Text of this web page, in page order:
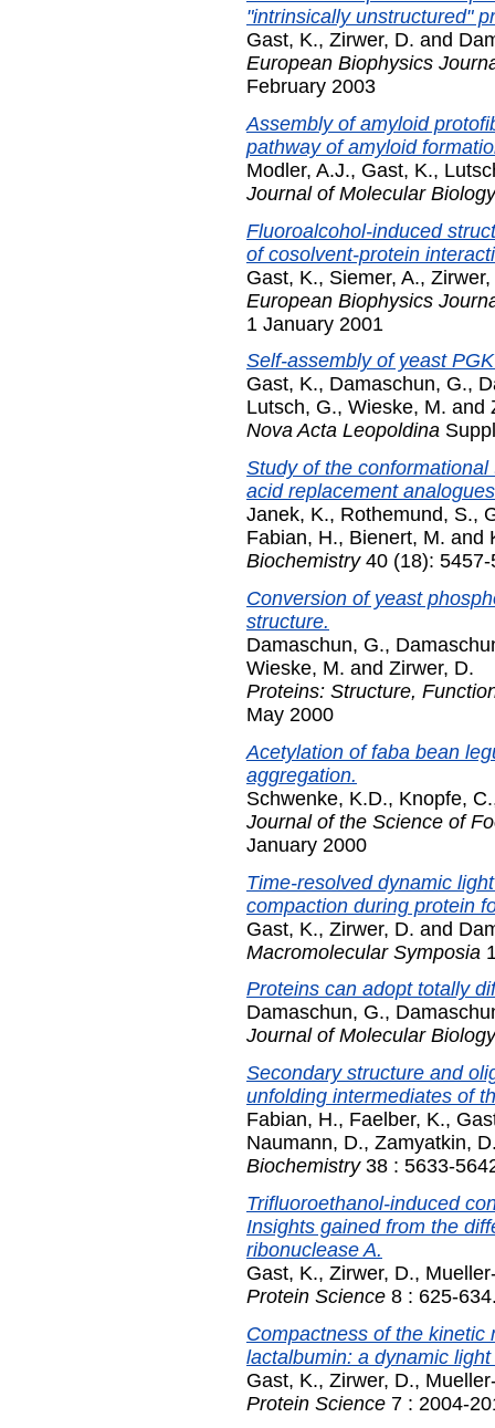
"intrinsically unstructured"
Gast, K., Zirwer, D. and
European Biophysics
February 2003
Assembly of amyloid
pathway of amyloid
Modler, A.J., Gast, K.,
Journal of Molecular Biology
Fluoroalcohol-induced
of cosolvent-protein
Gast, K., Siemer, A., Zirwer,
European Biophysics
1 January 2001
Self-assembly of yeast
Gast, K., Damaschun, G.,
Lutsch, G., Wieske, M. and
Nova Acta Leopoldina
Study of the
acid replacement
Janek, K., Rothemund, S.,
Fabian, H., Bienert, M. and
Biochemistry40 (18): 5457-
Conversion of yeast
structure.
Damaschun, G.,
Wieske, M. and Zirwer, D.
Proteins: Structure,
May 2000
Acetylation of faba bean
aggregation.
Schwenke, K.D., Knopfe, C.
Journal of the Science of
January 2000
Time-resolved dynamic
compaction during protein
Gast, K., Zirwer, D. and
Macromolecular Symposia
Proteins can adopt totally
Damaschun, G.,
Journal of Molecular Biology
Secondary structure and
unfolding intermediates of
Fabian, H., Faelber, K.,
Naumann, D., Zamyatkin,
Biochemistry38 : 5633-
Trifluoroethanol-induced
Insights gained from the
ribonuclease A.
Gast, K., Zirwer, D.,
Protein Science 8 : 625-
Compactness of the kinetic
lactalbumin: a dynamic
Gast, K., Zirwer, D.,
Protein Science 7 : 2004-